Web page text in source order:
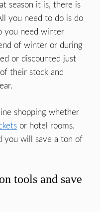
season it is, there is
you need to do is do
you need winter
of winter or during
or discounted just
their stock and
shopping whether
or hotel rooms.
you will save a ton of
tools and save